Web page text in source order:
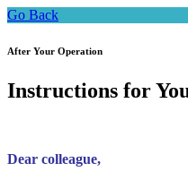
Go Back
After Your Operation
Instructions for
Dear colleague,